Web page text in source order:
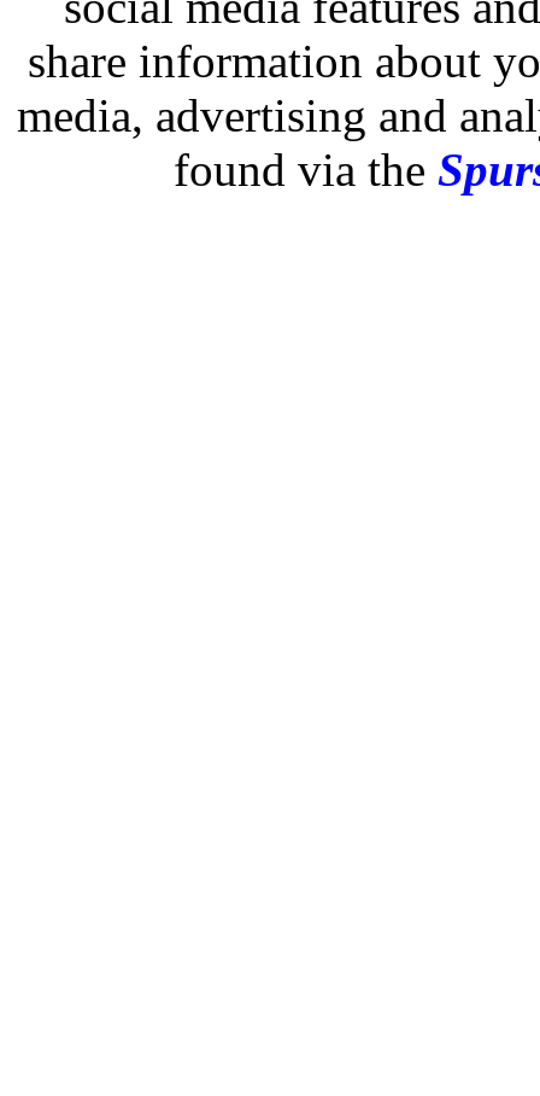
share information about
media, advertising and
found via the